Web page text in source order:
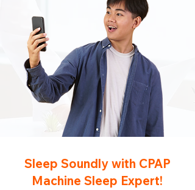
Sleep Soundly with CPAP
Machine Sleep Expert!